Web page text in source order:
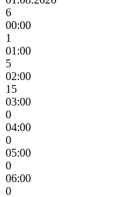
6
00:00
1
01:00
5
02:00
15
03:00
0
04:00
0
05:00
0
06:00
0